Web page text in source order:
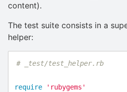
content).
The test suite consists in a
helper:
# _test/test_helper.rb
require
'rubygems'